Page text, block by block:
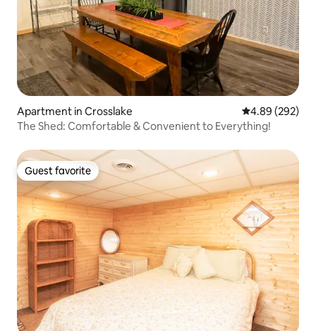
Apartment in Crosslake 4.89 out of 5
4.89 (292)
The Shed: Comfortable & Convenient to Everything!
Guest favorite
Guest favorite